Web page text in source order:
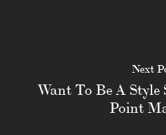
Next
Want To Be A
Point